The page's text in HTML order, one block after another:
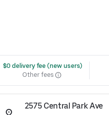
$0 delivery fee (new users)
Other fees
2575 Central Park Ave